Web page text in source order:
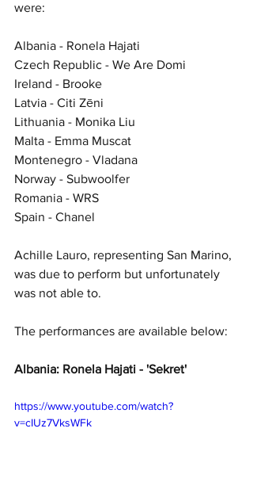
were:
Albania - Ronela Hajati
Czech Republic - We Are Domi
Ireland - Brooke
Latvia - Citi Zēni
Lithuania - Monika Liu
Malta - Emma Muscat
Montenegro - Vladana
Norway - Subwoolfer
Romania - WRS
Spain - Chanel
Achille Lauro, representing San Marino,
was due to perform but unfortunately
was not able to.
The performances are available below:
Albania: Ronela Hajati - 'Sekret'
https://www.youtube.com/watch?
v=cIUz7VksWFk